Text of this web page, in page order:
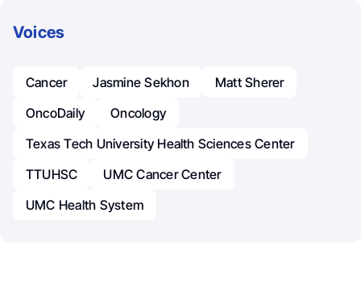
Voices
Cancer Jasmine Sekhon
Matt Sherer
OncoDaily
Oncology
Texas Tech University Health Sciences Center
TTUHSC
UMC Cancer Center
UMC Health System